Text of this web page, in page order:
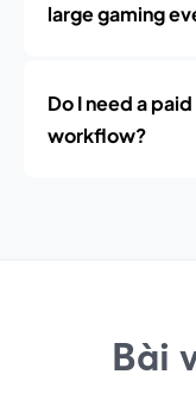
large gaming
Do I need a
workflow?
Bài